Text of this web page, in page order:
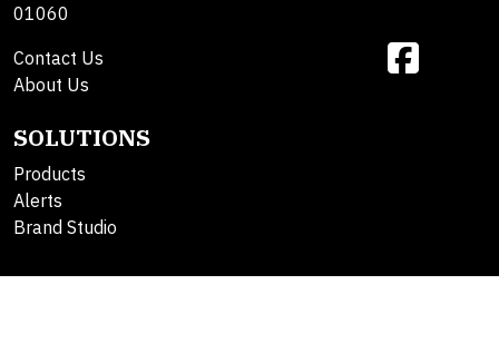
01060
Contact Us
About Us
SOLUTIONS
Products
Alerts
Brand Studio